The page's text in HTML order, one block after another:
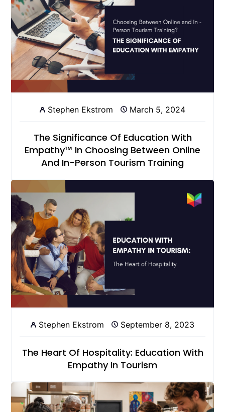
Stephen Ekstrom March 5, 2024
The Significance Of Education With
Empathy™ In Choosing Between Online
And In-Person Tourism Training
Stephen Ekstrom September 8, 2023
The Heart Of Hospitality: Education With
Empathy In Tourism